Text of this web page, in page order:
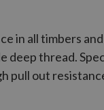
in all timbers
deep thread.
pull out